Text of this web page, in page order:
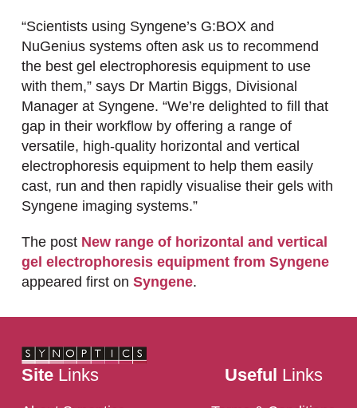
“Scientists using Syngene’s G:BOX and
NuGenius systems often ask us to recommend
the best gel electrophoresis equipment to use
with them,” says Dr Martin Biggs, Divisional
Manager at Syngene. “We’re delighted to fill that
gap in their workflow by offering a range of
versatile, high-quality horizontal and vertical
electrophoresis equipment to help them easily
cast, run and then rapidly visualise their gels with
Syngene imaging systems.”
The post New range of horizontal and vertical
gel electrophoresis equipment from Syngene
appeared first on Syngene.
SiteLinks Useful Links